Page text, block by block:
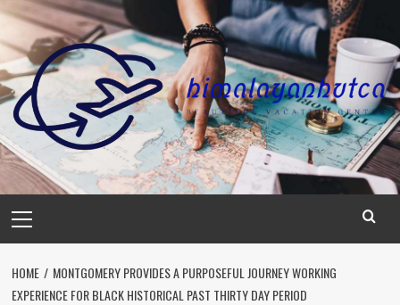
Skip
content
Menu
HOME
MONTGOMERY PROVIDES A PURPOSEFUL JOURNEY WORKING
EXPERIENCE FOR BLACK HISTORICAL PAST THIRTY DAY PERIOD